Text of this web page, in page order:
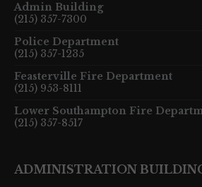
Admin Building
(215) 357-7300
Police Department
(215) 357-1235
Feasterville Fire Department
(215) 953-8111
Lower Southampton Fire
(215) 357-8517
ADMINISTRATION